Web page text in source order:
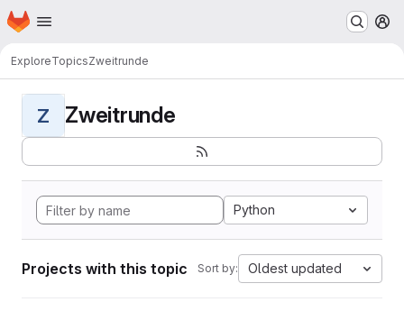
Skip to main content
Homepage
ExploreTopicsZweitrunde
Z Zweitrunde
Python
Projects with this topic Sort by: Oldest updated